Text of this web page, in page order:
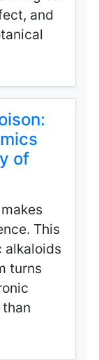
and
of
This
alkaloids
turns